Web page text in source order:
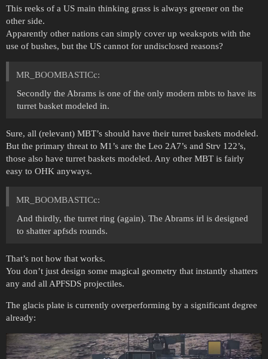
This reeks of a US main thinking grass is always greener on the
other side.
Apparently other nations can simply cover up weakspots with the
use of bushes, but the US cannot for undisclosed reasons?
MR_BOOMBASTICc:
Secondly the Abrams is one of the only modern mbts to have its
turret basket modeled in.
Sure, all (relevant) MBT’s should have their turret baskets modeled.
But the primary threat to M1’s are the Leo 2A7’s and Strv 122’s,
those also have turret baskets modeled. Any other MBT is fairly
easy to OHK anyways.
MR_BOOMBASTICc:
And thirdly, the turret ring (again). The Abrams irl is designed
to shatter apfsds rounds.
That’s not how that works.
You don’t just design some magical geometry that instantly shatters
any and all APFSDS projectiles.
The glacis plate is currently overperforming by a significant degree
already: